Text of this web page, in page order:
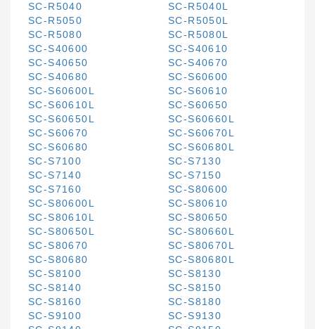
SC-R5040
SC-R5040L
SC-R5050
SC-R5050L
SC-R5080
SC-R5080L
SC-S40600
SC-S40610
SC-S40650
SC-S40670
SC-S40680
SC-S60600
SC-S60600L
SC-S60610
SC-S60610L
SC-S60650
SC-S60650L
SC-S60660L
SC-S60670
SC-S60670L
SC-S60680
SC-S60680L
SC-S7100
SC-S7130
SC-S7140
SC-S7150
SC-S7160
SC-S80600
SC-S80600L
SC-S80610
SC-S80610L
SC-S80650
SC-S80650L
SC-S80660L
SC-S80670
SC-S80670L
SC-S80680
SC-S80680L
SC-S8100
SC-S8130
SC-S8140
SC-S8150
SC-S8160
SC-S8180
SC-S9100
SC-S9130